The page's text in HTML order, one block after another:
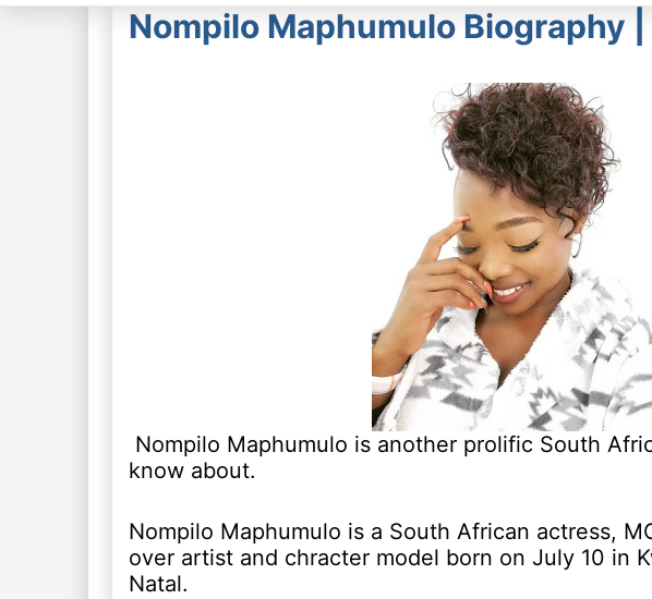
Nompilo Maphumulo Biography
Nompilo Maphumulo is another prolific South
know about.
Nompilo Maphumulo is a South African actress,
over artist and chracter model born on July 10 in
Natal.